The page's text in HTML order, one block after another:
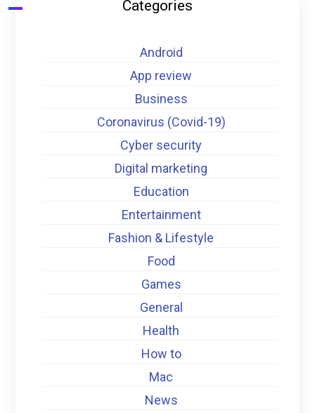
Categories
Android
App review
Business
Coronavirus (Covid-19)
Cyber security
Digital marketing
Education
Entertainment
Fashion & Lifestyle
Food
Games
General
Health
How to
Mac
News